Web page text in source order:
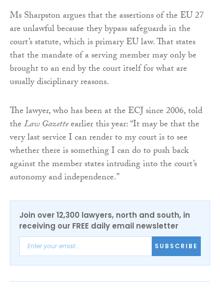
Ms Sharpston argues that the assertions of the EU 27
are unlawful because they bypass safeguards in the
court’s statute, which is primary EU law. That states
that the mandate of a serving member may only be
brought to an end by the court itself for what are
usually disciplinary reasons.
The lawyer, who has been at the ECJ since 2006, told
theLaw Gazetteearlier this year: “It may be that the
very last service I can render to my court is to see
whether there is something I can do to push back
against the member states intruding into the court’s
autonomy and independence.”
Join over 12,300 lawyers, north and south, in
receiving our FREE daily email newsletter
SUBSCRIBE